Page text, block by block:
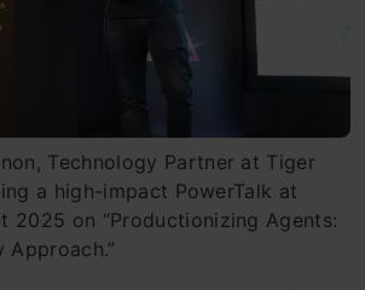
Technology Partner at Tiger
a high-impact PowerTalk at
2025 on “Productionizing Agents:
Approach.”